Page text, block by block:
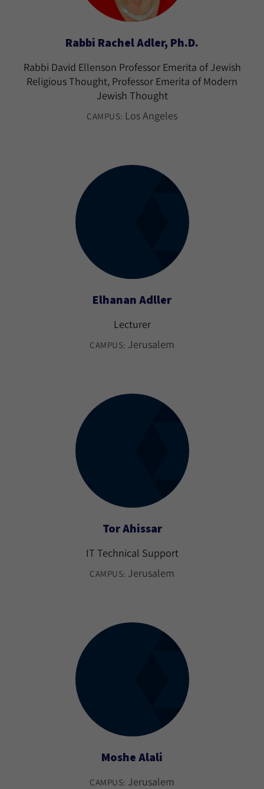
Rabbi Rachel Adler, Ph.D.
Rabbi David Ellenson Professor Emerita of Jewish
Religious Thought, Professor Emerita of Modern
Jewish Thought
CAMPUS: Los Angeles
Elhanan Adller
Lecturer
CAMPUS: Jerusalem
Tor Ahissar
IT Technical Support
CAMPUS: Jerusalem
Moshe Alali
CAMPUS: Jerusalem